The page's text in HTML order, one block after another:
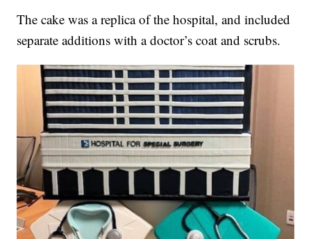
The cake was a replica of the hospital, and included
separate additions with a doctor’s coat and scrubs.